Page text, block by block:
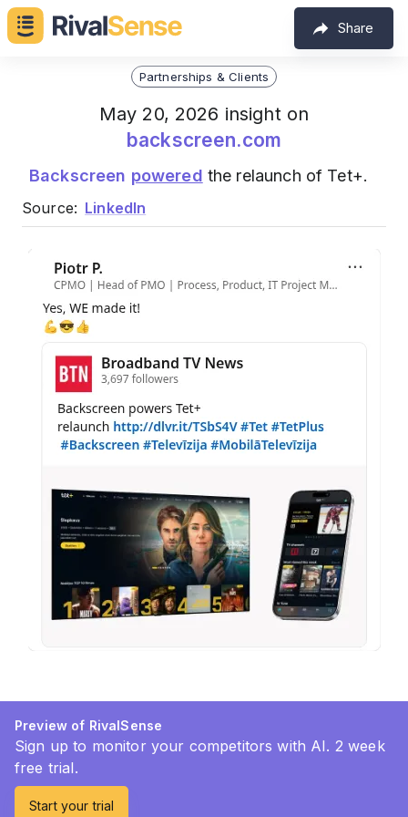
Share
Partnerships & Clients
May 20, 2026 insight on
backscreen.com
Backscreen powered the relaunch of Tet+.
Source: LinkedIn
Preview of RivalSense
Sign up to monitor your competitors with AI. 2 week
free trial.
Start your trial